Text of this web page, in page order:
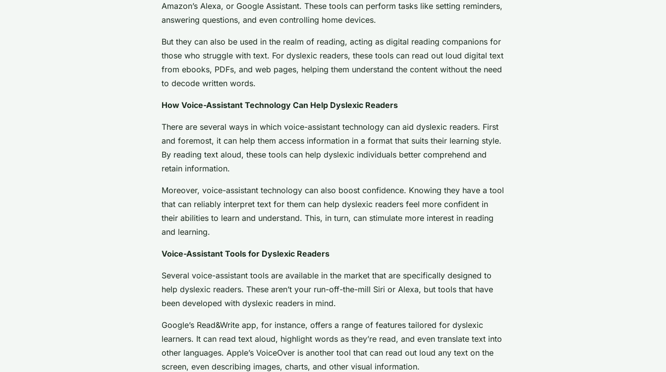
Amazon’s Alexa, or Google Assistant. These tools can perform tasks like setting reminders,
answering questions, and even controlling home devices.
But they can also be used in the realm of reading, acting as digital reading companions for
those who struggle with text. For dyslexic readers, these tools can read out loud digital text
from ebooks, PDFs, and web pages, helping them understand the content without the need
to decode written words.
How Voice-Assistant Technology Can Help Dyslexic Readers
There are several ways in which voice-assistant technology can aid dyslexic readers. First
and foremost, it can help them access information in a format that suits their learning style.
By reading text aloud, these tools can help dyslexic individuals better comprehend and
retain information.
Moreover, voice-assistant technology can also boost confidence. Knowing they have a tool
that can reliably interpret text for them can help dyslexic readers feel more confident in
their abilities to learn and understand. This, in turn, can stimulate more interest in reading
and learning.
Voice-Assistant Tools for Dyslexic Readers
Several voice-assistant tools are available in the market that are specifically designed to
help dyslexic readers. These aren’t your run-off-the-mill Siri or Alexa, but tools that have
been developed with dyslexic readers in mind.
Google’s Read&Write app, for instance, offers a range of features tailored for dyslexic
learners. It can read text aloud, highlight words as they’re read, and even translate text into
other languages. Apple’s VoiceOver is another tool that can read out loud any text on the
screen, even describing images, charts, and other visual information.